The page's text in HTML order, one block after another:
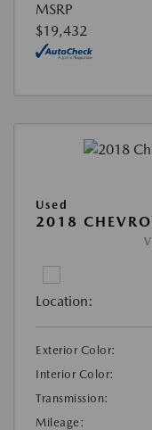
MSRP
$19,432
Used
2018
Location:
Exterior Color:
Interior Color:
Transmission:
Mileage: